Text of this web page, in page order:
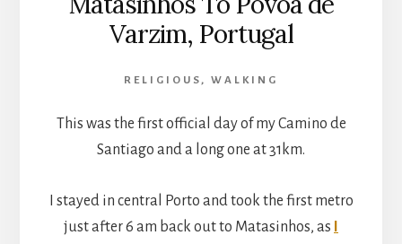
Varzim, Portugal
RELIGIOUS , WALKING
This was the first official day of my Camino de
Santiago and a long one at 31km.
I stayed in central Porto and took the first metro
just after 6 am back out to Matasinhos, as